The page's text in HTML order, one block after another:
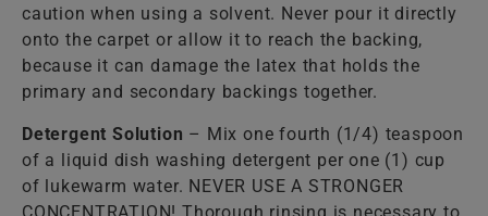
caution when using a solvent. Never pour it directly
onto the carpet or allow it to reach the backing,
because it can damage the latex that holds the
primary and secondary backings together.
Detergent Solution – Mix one fourth (1/4) teaspoon
of a liquid dish washing detergent per one (1) cup
of lukewarm water. NEVER USE A STRONGER